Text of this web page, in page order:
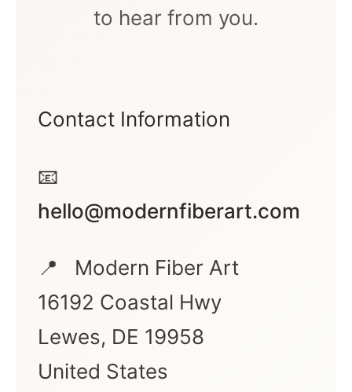
to hear from you.
Contact Information
📧
hello@modernfiberart.com
📍
Modern Fiber Art
16192 Coastal Hwy
Lewes, DE 19958
United States